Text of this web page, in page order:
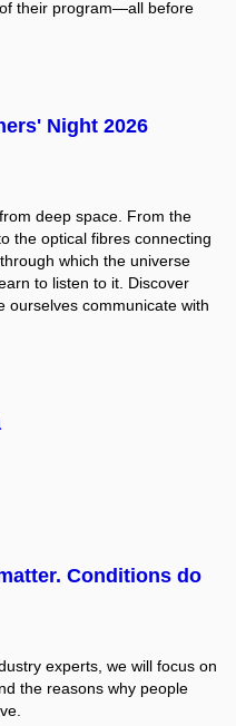
their program—all before
Night 2026
deep space. From the
the optical fibres connecting
which the universe
to listen to it. Discover
ourselves communicate with
Conditions do
experts, we will focus on
the reasons why people